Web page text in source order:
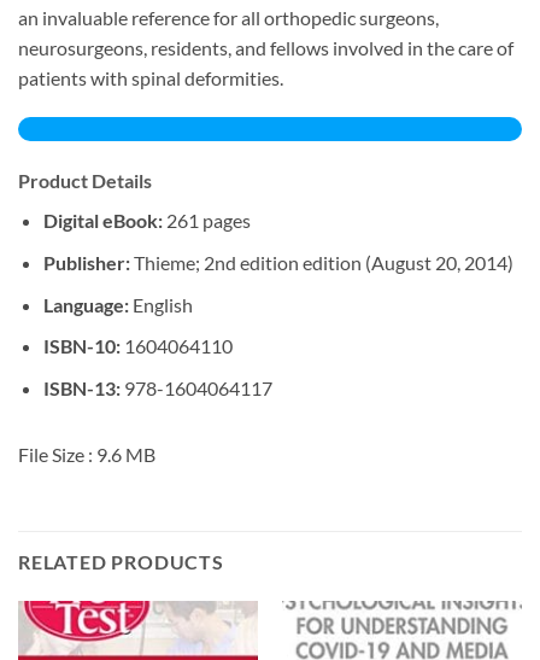
an invaluable reference for all orthopedic surgeons,
neurosurgeons, residents, and fellows involved in the care of
patients with spinal deformities.
Product Details
Digital eBook:261 pages
Publisher:Thieme; 2nd edition edition (August 20, 2014)
Language:English
ISBN-10:1604064110
ISBN-13:978-1604064117
File Size : 9.6 MB
RELATED PRODUCTS